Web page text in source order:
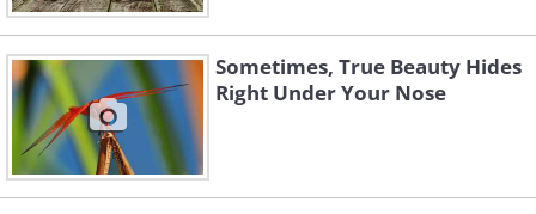
Sometimes, True Beauty Hides
Right Under Your Nose